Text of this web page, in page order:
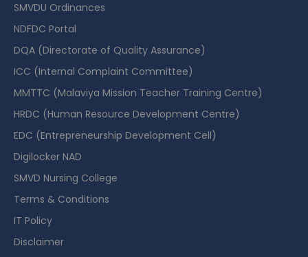
SMVDU Ordinances
NDFDC Portal
DQA (Directorate of Quality Assurance)
ICC (Internal Complaint Committee)
MMTTC (Malaviya Mission Teacher Training Centre)
HRDC (Human Resource Development Centre)
EDC (Entrepreneurship Development Cell)
Digilocker NAD
SMVD Nursing College
Terms & Conditions
IT Policy
Disclaimer